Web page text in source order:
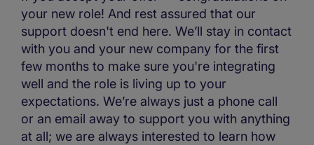
your new role! And rest assured that our
support doesn't end here. We’ll stay in contact
with you and your new company for the first
few months to make sure you're integrating
well and the role is living up to your
expectations. We’re always just a phone call
or an email away to support you with anything
at all; we are always interested to learn how